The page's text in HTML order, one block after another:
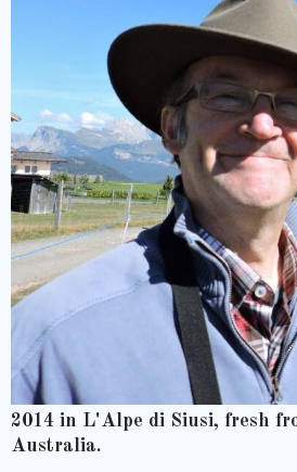
2014 in L'Alpe di Siusi, fresh
Australia.